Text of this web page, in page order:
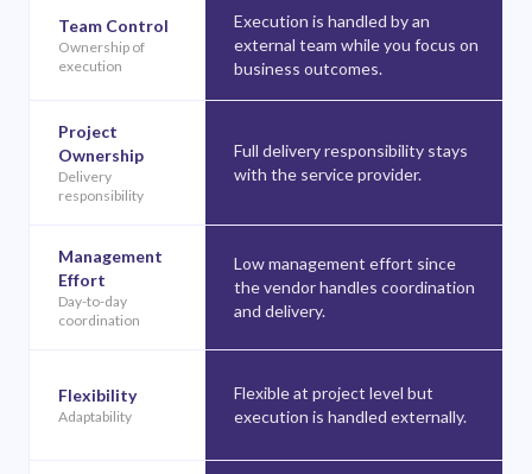
Team Control
Ownership of
execution
Execution is handled by an
external team while you focus on
business outcomes.
Project
Ownership
Delivery
responsibility
Full delivery responsibility stays
with the service provider.
Management
Effort
Day-to-day
coordination
Low management effort since
the vendor handles coordination
and delivery.
Flexibility
Adaptability
Flexible at project level but
execution is handled externally.